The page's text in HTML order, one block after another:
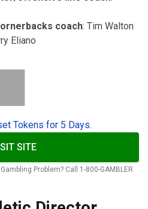
coach: Tim Walton
Eliano
Tokens for 5 Days.
SITE
Problem? Call 1-800-GAMBLER